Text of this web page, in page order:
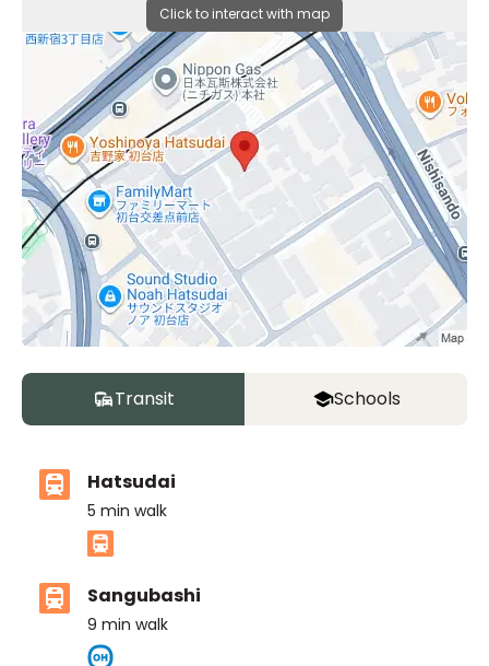
Click to interact with map
Transit Schools
Hatsudai
5 min walk
Sangubashi
9 min walk